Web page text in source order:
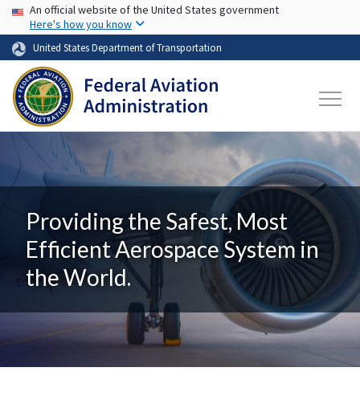
Skip to main content
USA Banner
An official website of the United States government
Here's how you know
United States Department of Transportation
Providing the Safest, Most
Efficient Aerospace System in
the World.